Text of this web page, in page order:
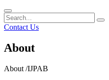
Contact Us
About
About /IJPAB